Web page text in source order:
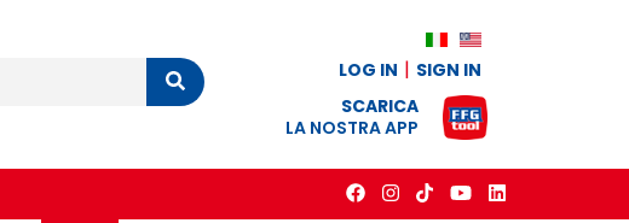
Cerca LOG IN
SIGN IN
SCARICA
LA NOSTRA APP